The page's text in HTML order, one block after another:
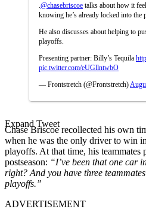
@chasebriscoe talks about how it
knowing he’s already locked into the
He also discusses about helping to
playoffs.
Presenting partner: Billy’s Tequila
pic.twitter.com/eUGllntwbO
— Frontstretch (@Frontstretch)
Expand Tweet
Chase Briscoe recollected his own
when he was the only driver to win
playoffs. At that time, his teammates
postseason: “I’ve been that one car
right? And you have three
playoffs.”
ADVERTISEMENT